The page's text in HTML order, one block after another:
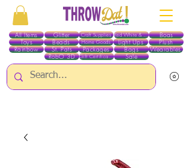
All Items
Toys
Beads
Glitter Red White & Blue
Craft Supplies Boas
Home Goods
Rainbow St. Pats Packages Bags Wearables
Light Ups Plush
Gift Certificates
RobO 3D Sale